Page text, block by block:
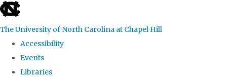
skip
the
The University of North Carolina at Chapel Hill
Accessibility
Events
Libraries